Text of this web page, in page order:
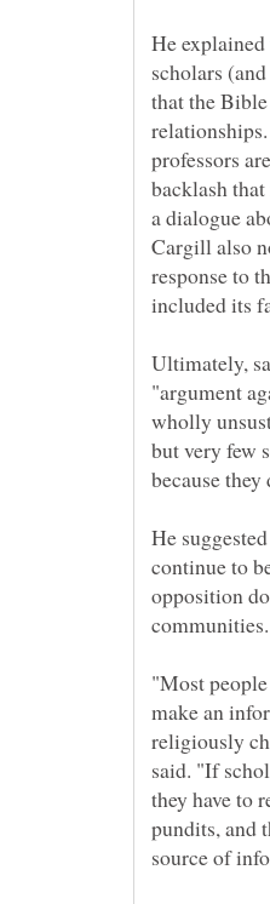
He
scholars
that the
professors
backlash
a dialogue
Cargill also
response to
Ultimately,
"argument
wholly
but very few
He
continue to
opposition
"Most
make an
religiously
said. "If
they have to
pundits, and